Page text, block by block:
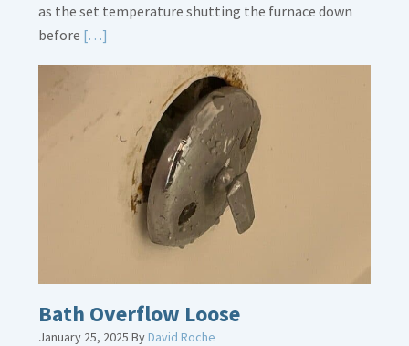
as the set temperature shutting the furnace down
before […]
Thermostat
Placement
Crucial
Bath Overflow Loose
January 25, 2025 ByDavid Roche